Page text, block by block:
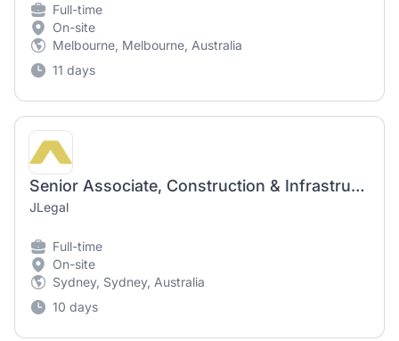
Full-time
On-site
Melbourne, Melbourne, Australia
11 days
Senior Associate, Construction & Infrastructure
JLegal
Full-time
On-site
Sydney, Sydney, Australia
10 days